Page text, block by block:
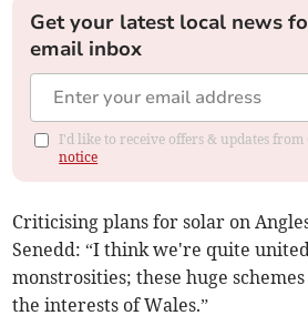
Get your latest local news
email inbox
I'd like to receive offers & updates
notice
Criticising plans for solar on
Senedd: “I think we're quite
monstrosities; these huge
the interests of Wales.”